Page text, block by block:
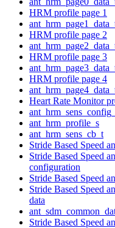
HRM profile page 1
HRM profile page 2
HRM profile page 3
HRM profile page 4
Heart Rate Monitor
ant_hrm_profile_s
ant_hrm_sens_cb_t
Stride Based Speed
Stride Based Speed
configuration
Stride Based Speed
Stride Based Speed
data
Stride Based Speed